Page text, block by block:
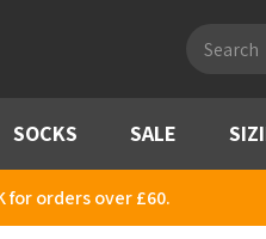
search
SOCKS SALE
for orders over £60.